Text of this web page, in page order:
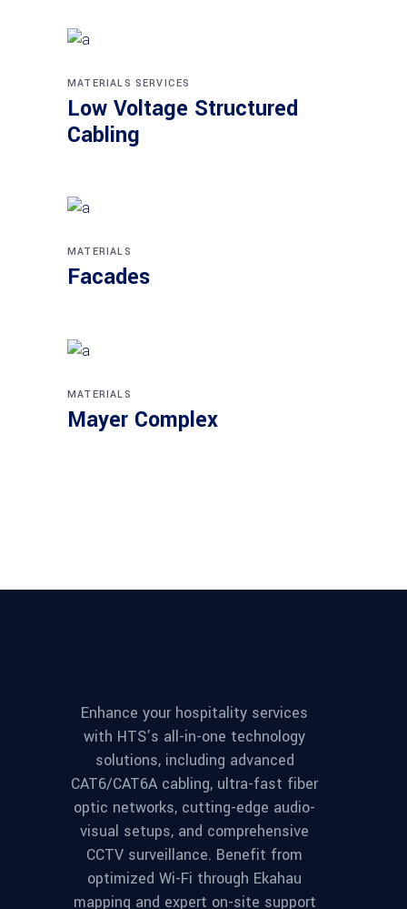
MATERIALS SERVICES
Low Voltage Structured
Cabling
MATERIALS
Facades
MATERIALS
Mayer Complex
Enhance your hospitality services
with HTS’s all-in-one technology
solutions, including advanced
CAT6/CAT6A cabling, ultra-fast fiber
optic networks, cutting-edge audio-
visual setups, and comprehensive
CCTV surveillance. Benefit from
optimized Wi-Fi through Ekahau
mapping and expert on-site support